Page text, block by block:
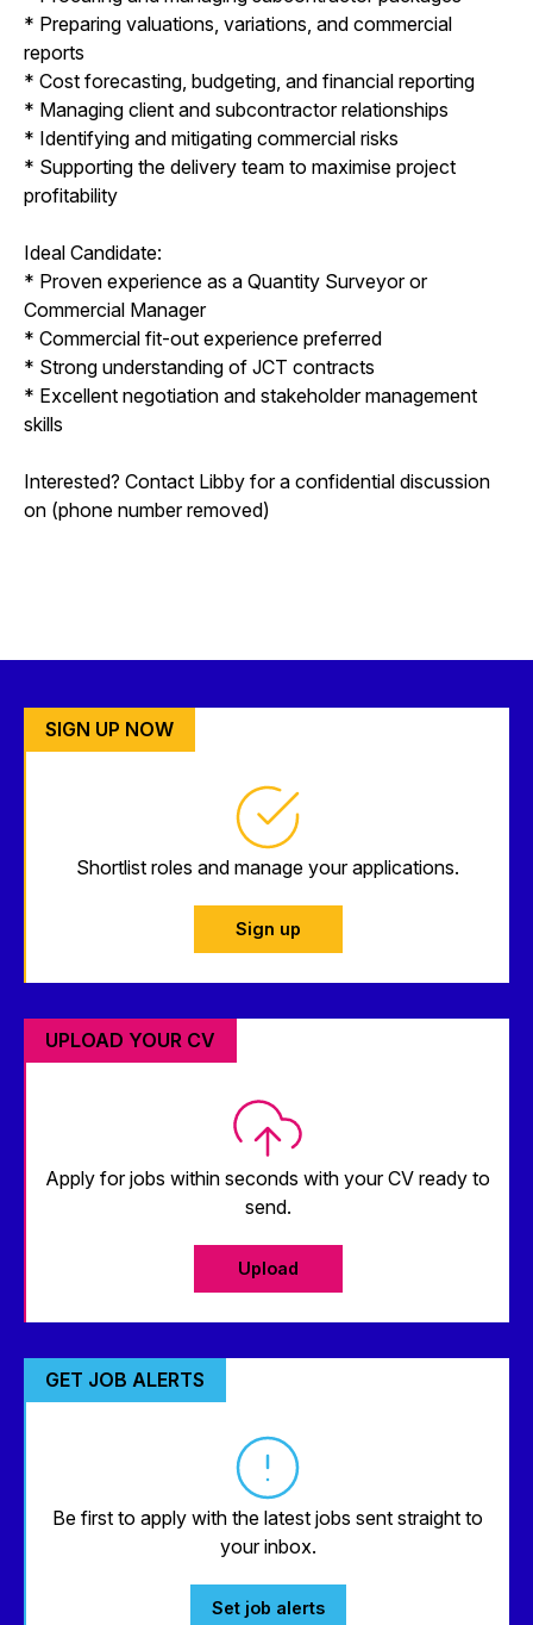
* Preparing valuations, variations, and commercial
reports
* Cost forecasting, budgeting, and financial reporting
* Managing client and subcontractor relationships
* Identifying and mitigating commercial risks
* Supporting the delivery team to maximise project
profitability
Ideal Candidate:
* Proven experience as a Quantity Surveyor or
Commercial Manager
* Commercial fit-out experience preferred
* Strong understanding of JCT contracts
* Excellent negotiation and stakeholder management
skills
Interested? Contact Libby for a confidential discussion
on (phone number removed)
SIGN UP NOW
Shortlist roles and manage your applications.
Sign up
UPLOAD YOUR CV
Apply for jobs within seconds with your CV ready to
send.
Upload
GET JOB ALERTS
Be first to apply with the latest jobs sent straight to
your inbox.
Set job alerts